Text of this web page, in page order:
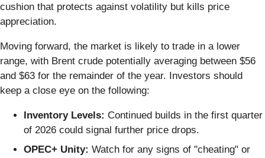
cushion that protects against volatility but kills price
appreciation.
Moving forward, the market is likely to trade in a lower
range, with Brent crude potentially averaging between $56
and $63 for the remainder of the year. Investors should
keep a close eye on the following:
Inventory Levels: Continued builds in the first quarter
of 2026 could signal further price drops.
OPEC+ Unity: Watch for any signs of "cheating" or